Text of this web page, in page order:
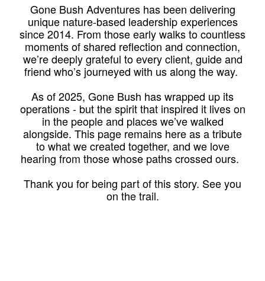
Gone Bush Adventures has been delivering
unique nature-based leadership experiences
since 2014. From those early walks to countless
moments of shared reflection and connection,
we’re deeply grateful to every client, guide and
friend who’s journeyed with us along the way.
As of 2025, Gone Bush has wrapped up its
operations - but the spirit that inspired it lives on
in the people and places we’ve walked
alongside. This page remains here as a tribute
to what we created together, and we love
hearing from those whose paths crossed ours.
Thank you for being part of this story. See you
on the trail.